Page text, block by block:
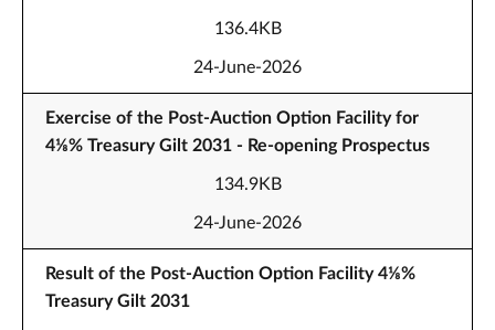
136.4KB
24-June-2026
Exercise of the Post-Auction Option Facility for
4⅛% Treasury Gilt 2031 - Re-opening Prospectus
134.9KB
24-June-2026
Result of the Post-Auction Option Facility 4⅛%
Treasury Gilt 2031